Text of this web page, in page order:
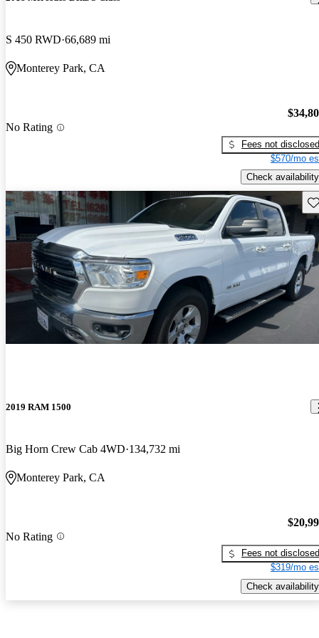
S 450 RWD 66,689 mi
Monterey Park, CA
No Rating
Fees not disclosed
$570/mo
Check availability
2019 RAM 1500
Big Horn Crew Cab 4WD 134,732 mi
Monterey Park, CA
No Rating
Fees not disclosed
$319/mo
Check availability